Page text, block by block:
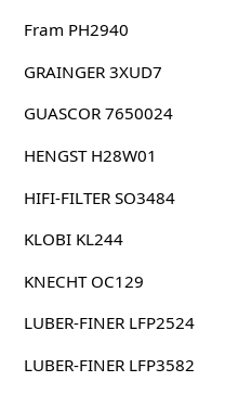
Fram PH2940
GRAINGER 3XUD7
GUASCOR 7650024
HENGST H28W01
HIFI-FILTER SO3484
KLOBI KL244
KNECHT OC129
LUBER-FINER LFP2524
LUBER-FINER LFP3582